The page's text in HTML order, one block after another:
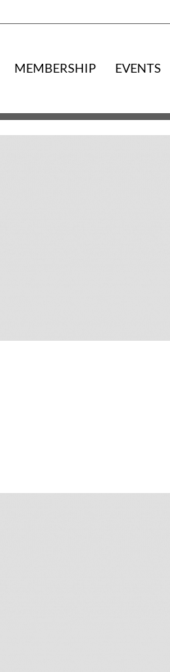
MEMBERSHIP EVENTS